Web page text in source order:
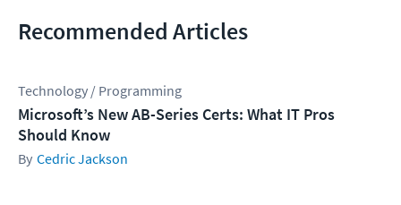
Recommended Articles
Technology / Programming
Microsoft’s New AB-Series Certs: What IT Pros
Should Know
Cedric Jackson